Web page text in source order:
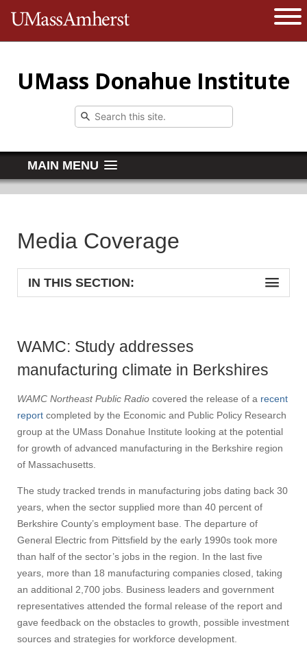
The University of Massachusetts
UMass Donahue Institute
MAIN MENU
Media Coverage
IN THIS SECTION:
WAMC: Study addresses
manufacturing climate in Berkshires
WAMC Northeast Public Radio covered the release of a recent
report completed by the Economic and Public Policy Research
group at the UMass Donahue Institute looking at the potential
for growth of advanced manufacturing in the Berkshire region
of Massachusetts.
The study tracked trends in manufacturing jobs dating back 30
years, when the sector supplied more than 40 percent of
Berkshire County’s employment base. The departure of
General Electric from Pittsfield by the early 1990s took more
than half of the sector’s jobs in the region. In the last five
years, more than 18 manufacturing companies closed, taking
an additional 2,700 jobs. Business leaders and government
representatives attended the formal release of the report and
gave feedback on the obstacles to growth, possible investment
sources and strategies for workforce development.